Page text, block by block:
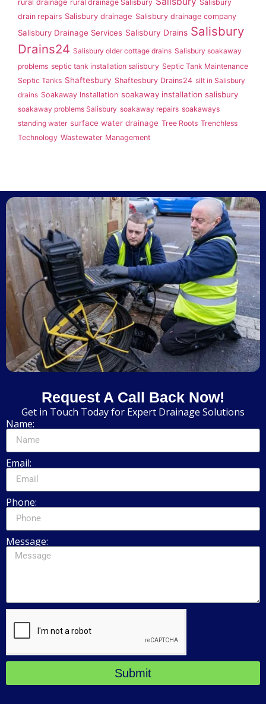
rural drainage rural drainage Salisbury
Salisbury
drain repairs Salisbury drainage Salisbury drainage company
Salisbury Drainage Services Salisbury Drains Salisbury
Drains24 Salisbury older cottage drains Salisbury soakaway
problems septic tank installation salisbury Septic Tank Maintenance
Septic Tanks Shaftesbury Shaftesbury Drains24 silt in Salisbury
drains Soakaway Installation soakaway installation salisbury
soakaway problems Salisbury soakaway repairs soakaways
standing water surface water drainage Tree Roots Trenchless
Technology Wastewater Management
Request A Call Back Now!
Get in Touch Today for Expert Drainage Solutions
Name:
Email:
Phone:
Message:
Submit